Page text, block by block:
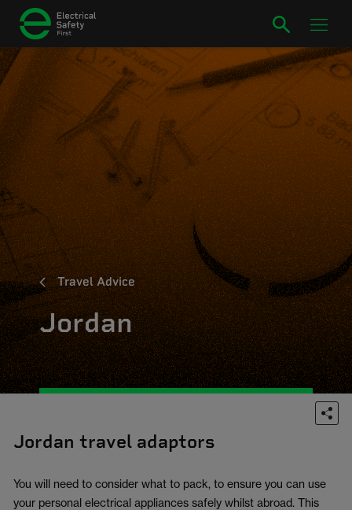
Travel Advice
Jordan
Jordan travel adaptors
You will need to consider what to pack, to ensure you can use
your personal electrical appliances safely whilst abroad. This